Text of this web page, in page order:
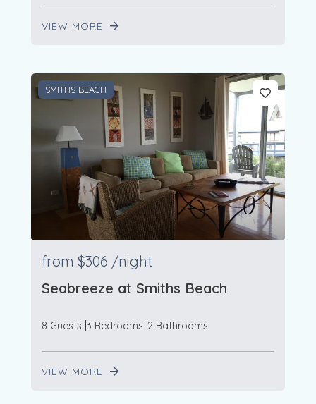
VIEW MORE
SMITHS BEACH
from $306 /night
Seabreeze at Smiths Beach
8 Guests 3 Bedrooms 2 Bathrooms
VIEW MORE